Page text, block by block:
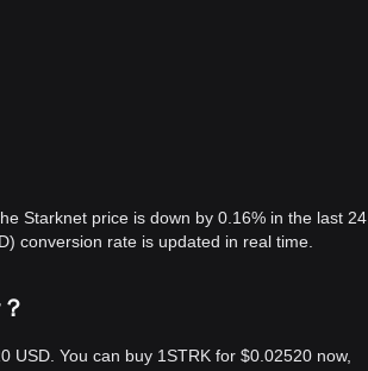
Starknet price is down by 0.16% in the last 24
conversion rate is updated in real time.
USD. You can buy 1STRK for $0.02520 now,